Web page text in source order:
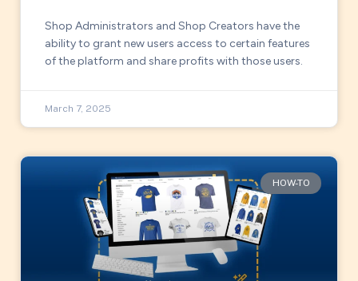
Shop Administrators and Shop Creators have the
ability to grant new users access to certain features
of the platform and share profits with those users.
March 7, 2025
HOW-TO